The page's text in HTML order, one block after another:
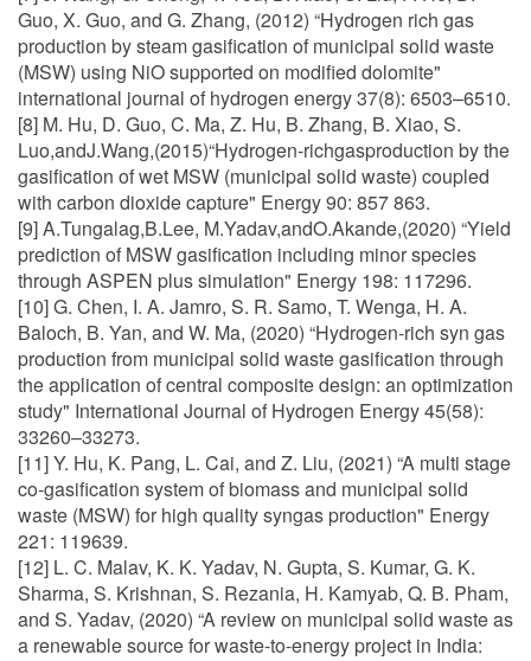
Guo, X. Guo, and G. Zhang, (2012) “Hydrogen rich gas
production by steam gasification of municipal solid waste
(MSW) using NiO supported on modified dolomite"
international journal of hydrogen energy 37(8): 6503–6510.
[8] M. Hu, D. Guo, C. Ma, Z. Hu, B. Zhang, B. Xiao, S.
Luo,andJ.Wang,(2015)“Hydrogen-richgasproduction by the
gasification of wet MSW (municipal solid waste) coupled
with carbon dioxide capture" Energy 90: 857 863.
[9] A.Tungalag,B.Lee, M.Yadav,andO.Akande,(2020) “Yield
prediction of MSW gasification including minor species
through ASPEN plus simulation" Energy 198: 117296.
[10] G. Chen, I. A. Jamro, S. R. Samo, T. Wenga, H. A.
Baloch, B. Yan, and W. Ma, (2020) “Hydrogen-rich syn gas
production from municipal solid waste gasification through
the application of central composite design: an optimization
study" International Journal of Hydrogen Energy 45(58):
33260–33273.
[11] Y. Hu, K. Pang, L. Cai, and Z. Liu, (2021) “A multi stage
co-gasification system of biomass and municipal solid
waste (MSW) for high quality syngas production" Energy
221: 119639.
[12] L. C. Malav, K. K. Yadav, N. Gupta, S. Kumar, G. K.
Sharma, S. Krishnan, S. Rezania, H. Kamyab, Q. B. Pham,
and S. Yadav, (2020) “A review on municipal solid waste as
a renewable source for waste-to-energy project in India: